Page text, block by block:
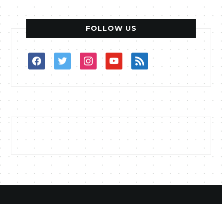
FOLLOW US
facebooktwitterinstagramyoutuberss